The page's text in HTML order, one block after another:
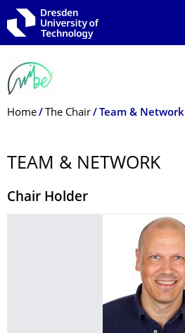
Skip to main navigation
Skip to search
Skip to content
Breadcrumb Menu
Home The Chair Team & Network
TEAM & NETWORK
Chair Holder